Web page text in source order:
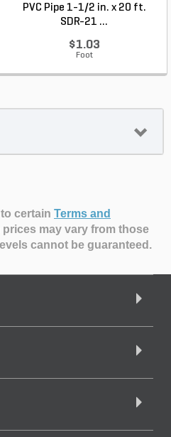
PVC Pipe 1-1/2 in. x 20 ft.
SDR-21 ...
$1.03
Foot
certain Terms and
prices may vary from those
cannot be guaranteed.